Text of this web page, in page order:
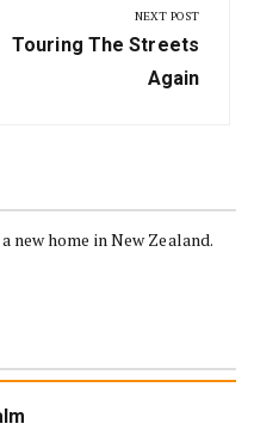
NEXT POST
Next
Touring The Streets
Again
new home in New Zealand.